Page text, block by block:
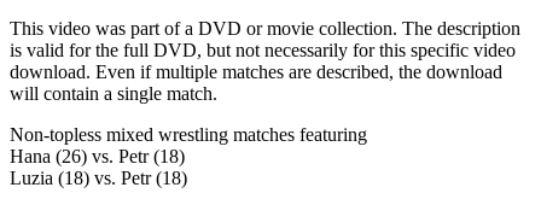
This video was part of a DVD or movie collection. The description
is valid for the full DVD, but not necessarily for this specific video
download. Even if multiple matches are described, the download
will contain a single match.
Non-topless mixed wrestling matches featuring
Hana (26) vs. Petr (18)
Luzia (18) vs. Petr (18)